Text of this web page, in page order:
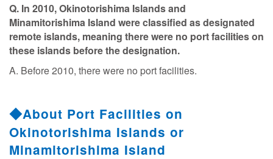
Q. In 2010, Okinotorishima Islands and
Minamitorishima Island were classified as designated
remote islands, meaning there were no port facilities on
these islands before the designation.
A. Before 2010, there were no port facilities.
◆About Port Facilities on
Okinotorishima Islands or
Minamitorishima Island